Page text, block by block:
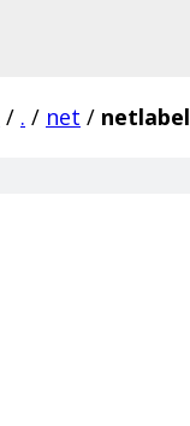
/ . / net / netlabel